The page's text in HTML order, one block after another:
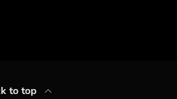
to top